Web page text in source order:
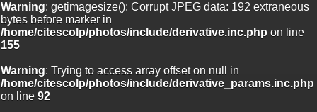
Warning: getimagesize(): Corrupt JPEG data: 192 extraneous
bytes before marker in
/home/citescolp/photos/include/derivative.inc.php on line
155
Warning: Trying to access array offset on null in
/home/citescolp/photos/include/derivative_params.inc.php
on line 92